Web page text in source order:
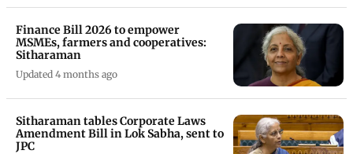
Finance Bill 2026 to empower
MSMEs, farmers and cooperatives:
Sitharaman
Updated 4 months ago
Sitharaman tables Corporate Laws
Amendment Bill in Lok Sabha, sent to
JPC